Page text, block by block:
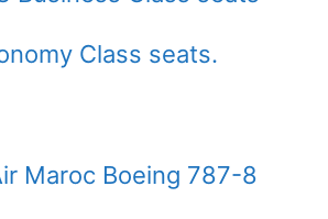
Class seats.
Maroc Boeing 787-8